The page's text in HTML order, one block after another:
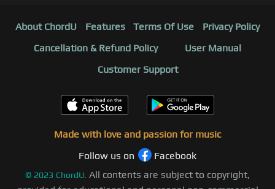
About ChordU Features Terms Of Use
Privacy Policy
Cancellation & Refund Policy
User Manual
Customer Support
Made with love and passion for music
Follow us on
Facebook
© 2023 ChordU. All contents are subject to copyright,